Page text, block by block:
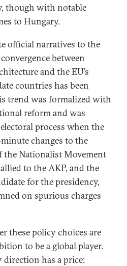
though with notable
to Hungary.
official narratives to the
between
and the EU’s
countries has been
trend was formalized with
reform and was
process when the
changes to the
the Nationalist Movement
to the AKP, and the
for the presidency,
on spurious charges
these policy choices are
to be a global player.
direction has a price: